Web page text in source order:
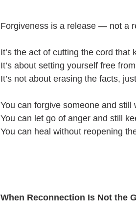
Forgiveness is a release — not a
It’s the act of cutting the cord
It’s about setting yourself free
It’s not about erasing the facts,
You can forgive someone and still
You can let go of anger and still
You can heal without reopening
When Reconnection Is Not the